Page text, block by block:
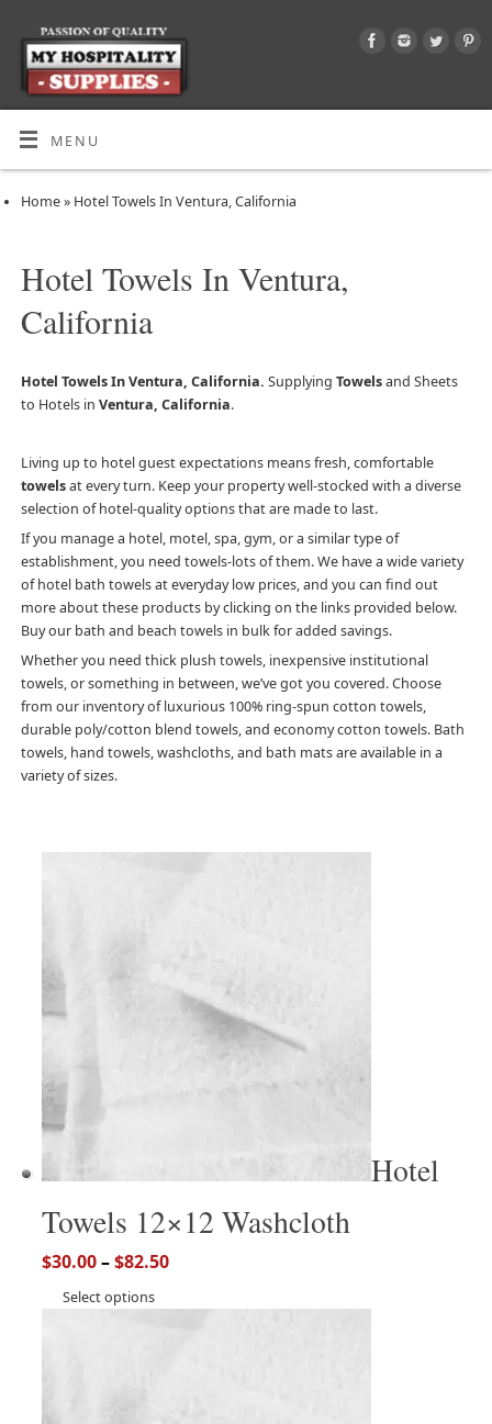
MENU
Home»Hotel Towels In Ventura, California
Hotel Towels In Ventura,
California
Hotel Towels In Ventura, California. Supplying Towelsand Sheets
to Hotels in Ventura, California.
Living up to hotel guest expectations means fresh, comfortable
towelsat every turn. Keep your property well-stocked with a diverse
selection of hotel-quality options that are made to last.
If you manage a hotel, motel, spa, gym, or a similar type of
establishment, you need towels-lots of them. We have a wide variety
of hotel bath towels at everyday low prices, and you can find out
more about these products by clicking on the links provided below.
Buy our bath and beach towels in bulk for added savings.
Whether you need thick plush towels, inexpensive institutional
towels, or something in between, we’ve got you covered. Choose
from our inventory of luxurious 100% ring-spun cotton towels,
durable poly/cotton blend towels, and economy cotton towels. Bath
towels, hand towels, washcloths, and bath mats are available in a
variety of sizes.
Hotel
Towels 12×12 Washcloth
$30.00–$82.50
Select options